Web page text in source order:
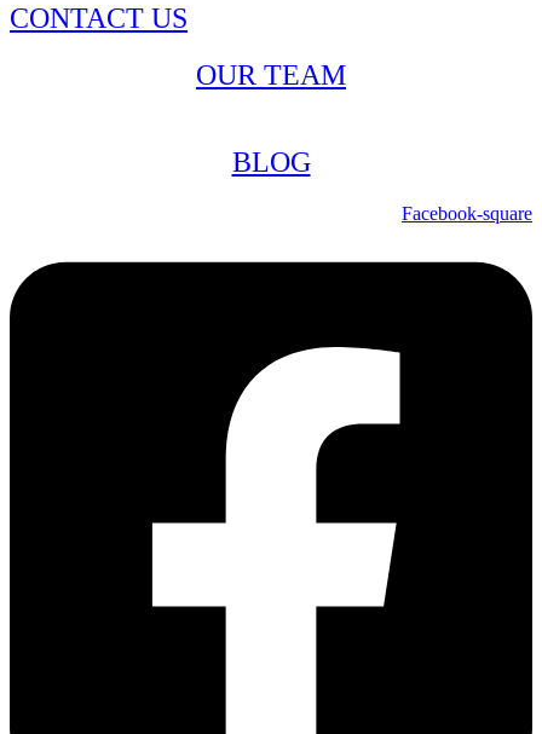
CONTACT US
OUR TEAM
BLOG
Facebook-square